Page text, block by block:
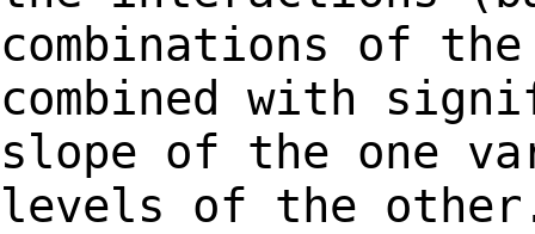
combinations of the
combined with
slope of the one
levels of the